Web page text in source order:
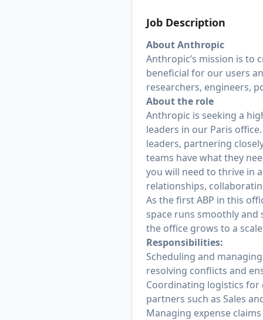
Job Description
About Anthropic
Anthropic’s mission is to
beneficial for our users
researchers, engineers,
About the role
Anthropic is seeking a
leaders in our Paris
leaders, partnering
teams have what they
you will need to thrive in
relationships,
As the first ABP in this
space runs smoothly
the office grows to a
Responsibilities:
Scheduling and
resolving conflicts and
Coordinating logistics for
partners such as Sales
Managing expense